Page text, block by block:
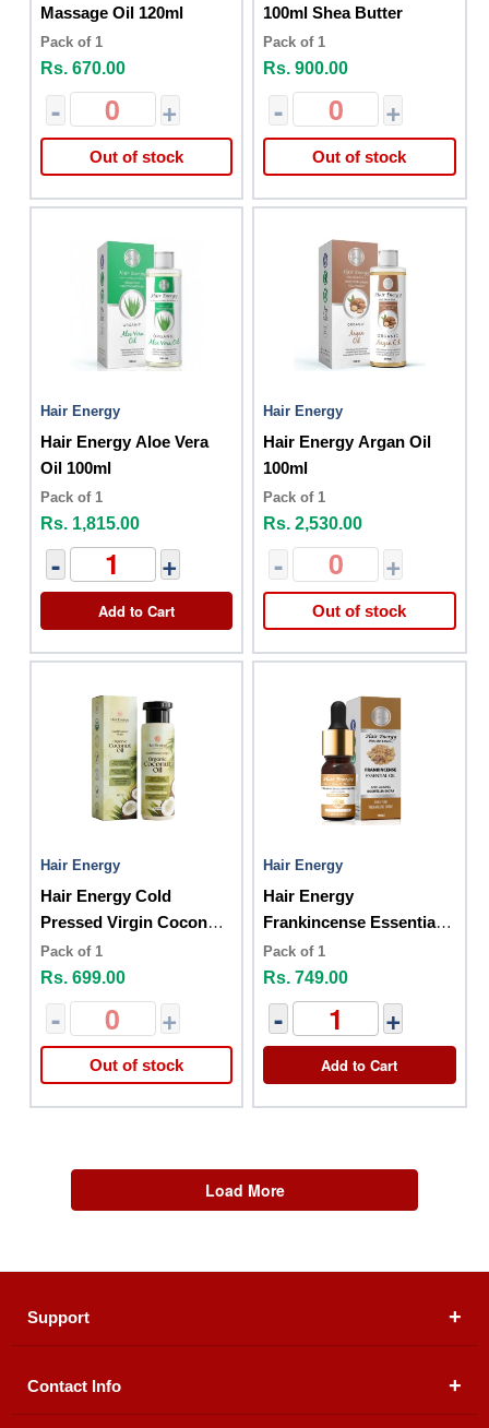
Massage Oil 120ml
Pack of 1
Rs. 670.00
- +
Out of stock
100ml Shea Butter
Pack of 1
Rs. 900.00
- +
Out of stock
Hair Energy
Hair Energy Aloe Vera
Oil 100ml
Pack of 1
Rs. 1,815.00
- +
Add to Cart
Hair Energy
Hair Energy Argan Oil
100ml
Pack of 1
Rs. 2,530.00
- +
Out of stock
Hair Energy
Hair Energy Cold
Pressed Virgin Coconut
Oil 100ml
Pack of 1
Rs. 699.00
- +
Out of stock
Hair Energy
Hair Energy
Frankincense Essential
Oil 10ml
Pack of 1
Rs. 749.00
- +
Add to Cart
Load More
Support
About Us
Contact Info